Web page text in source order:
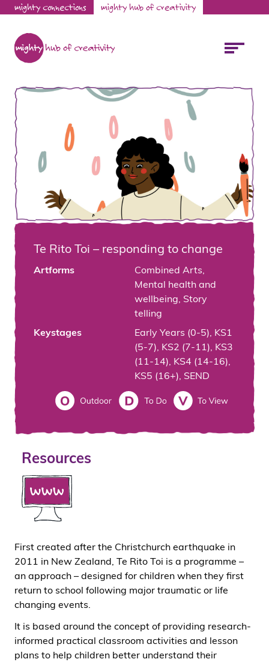
mighty connections mighty hub of creativity
Te Rito Toi – responding to change
Artforms
Combined Arts,
Mental health and
wellbeing, Story
telling
Keystages
Early Years (0-5), KS1
(5-7), KS2 (7-11), KS3
(11-14), KS4 (14-16),
KS5 (16+), SEND
Resources
First created after the Christchurch earthquake in
2011 in New Zealand, Te Rito Toi is a programme –
an approach – designed for children when they first
return to school following major traumatic or life
changing events.
It is based around the concept of providing research-
informed practical classroom activities and lesson
plans to help children better understand their